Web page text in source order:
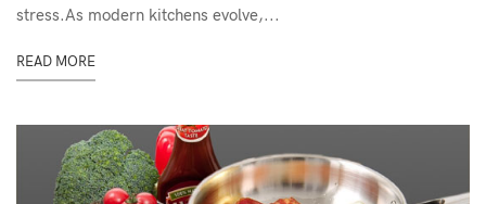
stress.As modern kitchens evolve,...
READ MORE